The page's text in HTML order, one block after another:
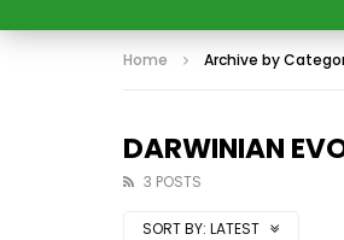
Home Archive by
DARWINIAN
3 POSTS
SORT BY: LATEST